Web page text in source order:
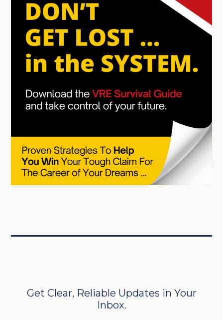
Get Clear, Reliable Updates in Your
Inbox.